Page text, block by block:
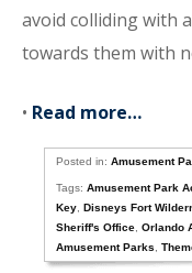
avoid colliding with
towards them with
• Read more…
Posted in:Amusement
Tags:Amusement Park
Key ,Disneys Fort
Sheriff's Office ,Orlando
Amusement Parks
,